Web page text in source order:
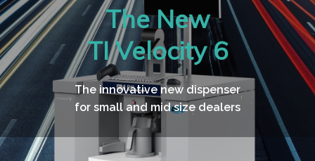
The New
TI Velocity 6
The innovative new dispenser
for small and mid size dealers